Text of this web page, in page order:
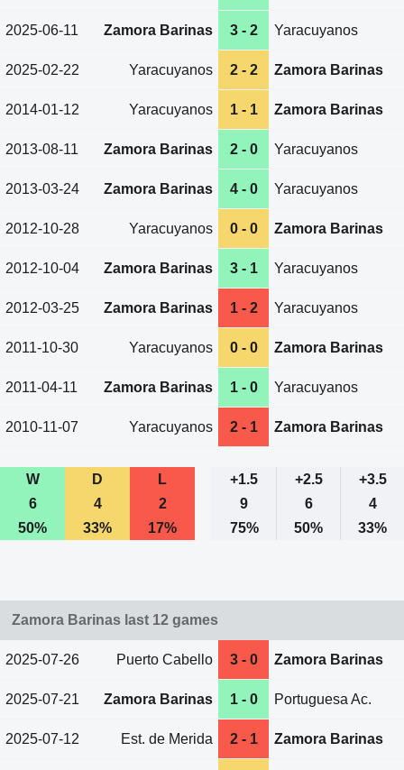
2025-06-11 Zamora Barinas 3 - 2 Yaracuyanos
2025-02-22 Yaracuyanos 2 - 2 Zamora Barinas
2014-01-12 Yaracuyanos 1 - 1 Zamora Barinas
2013-08-11 Zamora Barinas 2 - 0 Yaracuyanos
2013-03-24 Zamora Barinas 4 - 0 Yaracuyanos
2012-10-28 Yaracuyanos 0 - 0 Zamora Barinas
2012-10-04 Zamora Barinas 3 - 1 Yaracuyanos
2012-03-25 Zamora Barinas 1 - 2 Yaracuyanos
2011-10-30 Yaracuyanos 0 - 0 Zamora Barinas
2011-04-11 Zamora Barinas 1 - 0 Yaracuyanos
2010-11-07 Yaracuyanos 2 - 1 Zamora Barinas
W D L +1.5 +2.5
+3.5
6
4 2 9 6
4
50%
33% 17% 75% 50% 33%
Zamora Barinas last 12 games
2025-07-26 Puerto Cabello 3 - 0 Zamora Barinas
2025-07-21 Zamora Barinas 1 - 0 Portuguesa Ac.
2025-07-12 Est. de Merida 2 - 1 Zamora Barinas